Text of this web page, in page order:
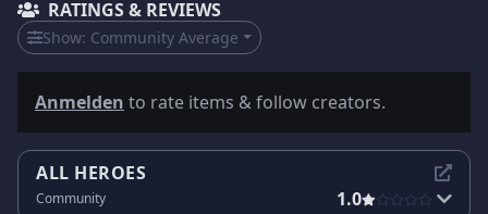
RATINGS & REVIEWS
Show: Community Average
Anmelden to rate items & follow creators.
ALL HEROES
Community 1.0